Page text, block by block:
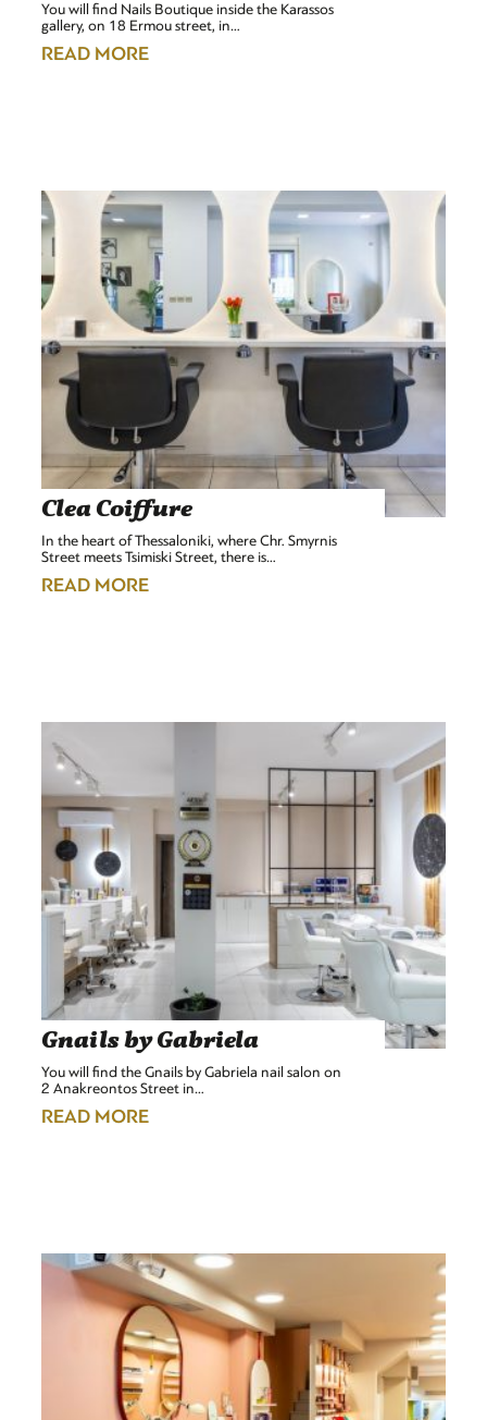
You will find Nails Boutique inside the Karassos
gallery, on 18 Ermou street, in…
READ MORE
Clea Coiffure
In the heart of Thessaloniki, where Chr. Smyrnis
Street meets Tsimiski Street, there is…
READ MORE
Gnails by Gabriela
You will find the Gnails by Gabriela nail salon on
2 Anakreontos Street in…
READ MORE